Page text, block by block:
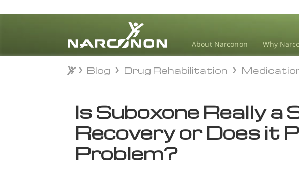
About Narconon Why
⨯
Blog Drug Rehabilitation Medication-Assisted
Is Suboxone Really a
Recovery or Does it
Problem?
Blog Drug Rehabilitation Medication-Assisted